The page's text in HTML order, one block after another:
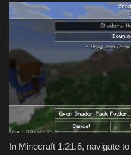
In Minecraft 1.21.6, navigate to